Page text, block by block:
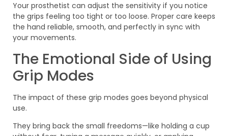
Your prosthetist can adjust the sensitivity if you notice
the grips feeling too tight or too loose. Proper care keeps
the hand reliable, smooth, and perfectly in sync with
your movements.
The Emotional Side of Using
Grip Modes
The impact of these grip modes goes beyond physical
use.
They bring back the small freedoms—like holding a cup